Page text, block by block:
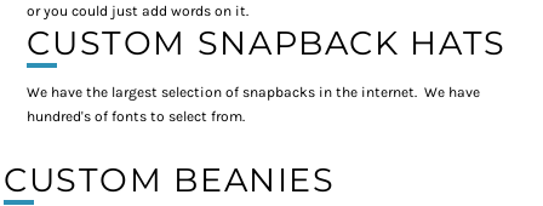
or you could just add words on it.
CUSTOM SNAPBACK HATS
We have the largest selection of snapbacks in the internet. We have
hundred's of fonts to select from.
CUSTOM BEANIES